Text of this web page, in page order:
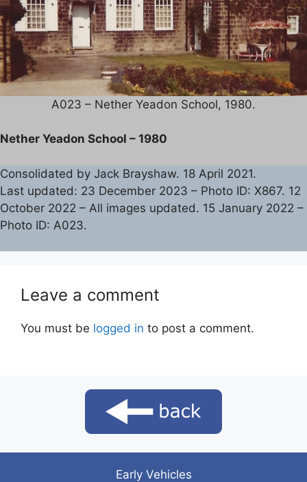
A023 – Nether Yeadon School, 1980.
Nether Yeadon School – 1980
Consolidated by Jack Brayshaw. 18 April 2021.
Last updated: 23 December 2023 – Photo ID: X867. 12
October 2022 – All images updated. 15 January 2022 –
Photo ID: A023.
Leave a comment
You must be logged in to post a comment.
Early Vehicles